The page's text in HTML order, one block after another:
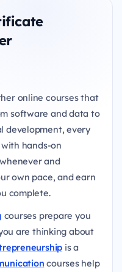
online courses that
software and data to
development, every
hands-on
and
own pace, and earn
complete.
courses prepare you
are thinking about
is a
courses help